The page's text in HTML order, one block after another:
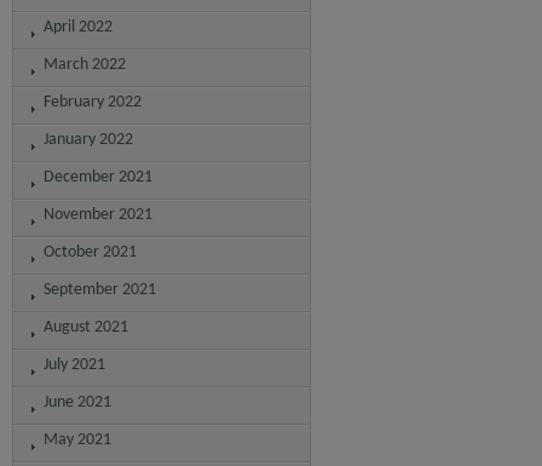
April 2022
March 2022
February 2022
January 2022
December 2021
November 2021
October 2021
September 2021
August 2021
July 2021
June 2021
May 2021